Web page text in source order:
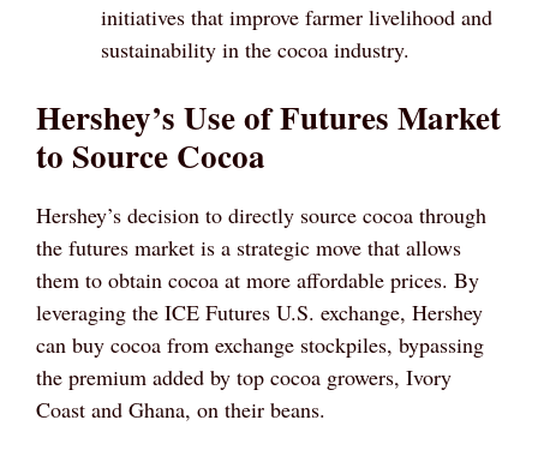
initiatives that improve farmer livelihood and
sustainability in the cocoa industry.
Hershey’s Use of Futures Market
to Source Cocoa
Hershey’s decision to directly source cocoa through
the futures market is a strategic move that allows
them to obtain cocoa at more affordable prices. By
leveraging the ICE Futures U.S. exchange, Hershey
can buy cocoa from exchange stockpiles, bypassing
the premium added by top cocoa growers, Ivory
Coast and Ghana, on their beans.